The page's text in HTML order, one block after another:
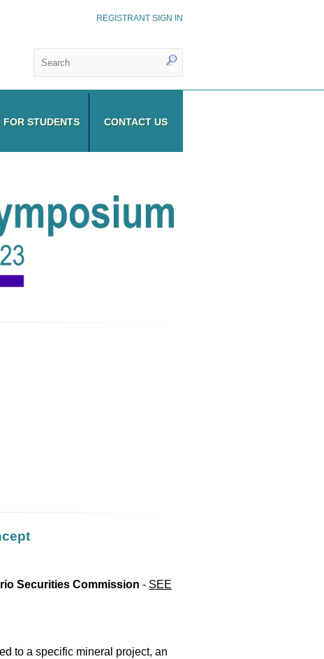
REGISTRANT SIGN IN
FOR STUDENTS CONTACT US
Securities Commission - SEE
to a specific mineral project, an